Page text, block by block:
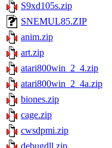
S9xd105s.zip
SNEMUL85.ZIP
anim.zip
art.zip
atari800win_2_4.zip
atari800win_2_4a.zip
biones.zip
cage.zip
cwsdpmi.zip